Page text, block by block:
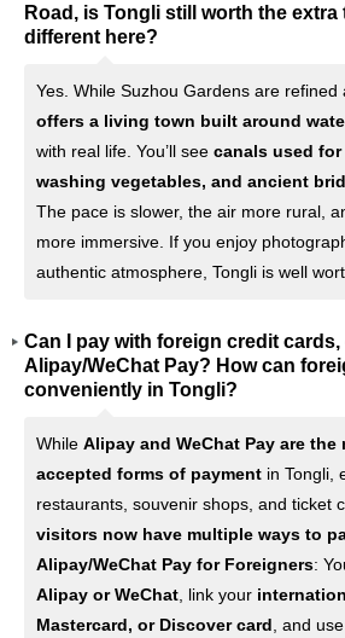
Road, is Tongli still worth the extra
different here?
Yes. While Suzhou Gardens are refined
offers a living town built around
with real life. You’ll see canals used
washing vegetables, and ancient
The pace is slower, the air more rural,
more immersive. If you enjoy
authentic atmosphere, Tongli is well
Can I pay with foreign credit
Alipay/WeChat Pay? How can
conveniently in Tongli?
While Alipay and WeChat Pay are
accepted forms of payment in Tongli,
restaurants, souvenir shops, and ticket
visitors now have multiple ways to
Alipay/WeChat Pay for Foreigners:
Alipay or WeChat , link your
Mastercard, or Discover card , and